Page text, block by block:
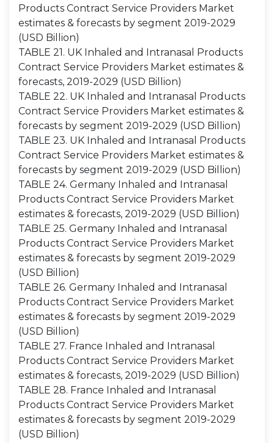
Products Contract Service Providers Market
estimates & forecasts by segment 2019-2029
(USD Billion)
TABLE 21. UK Inhaled and Intranasal Products
Contract Service Providers Market estimates &
forecasts, 2019-2029 (USD Billion)
TABLE 22. UK Inhaled and Intranasal Products
Contract Service Providers Market estimates &
forecasts by segment 2019-2029 (USD Billion)
TABLE 23. UK Inhaled and Intranasal Products
Contract Service Providers Market estimates &
forecasts by segment 2019-2029 (USD Billion)
TABLE 24. Germany Inhaled and Intranasal
Products Contract Service Providers Market
estimates & forecasts, 2019-2029 (USD Billion)
TABLE 25. Germany Inhaled and Intranasal
Products Contract Service Providers Market
estimates & forecasts by segment 2019-2029
(USD Billion)
TABLE 26. Germany Inhaled and Intranasal
Products Contract Service Providers Market
estimates & forecasts by segment 2019-2029
(USD Billion)
TABLE 27. France Inhaled and Intranasal
Products Contract Service Providers Market
estimates & forecasts, 2019-2029 (USD Billion)
TABLE 28. France Inhaled and Intranasal
Products Contract Service Providers Market
estimates & forecasts by segment 2019-2029
(USD Billion)